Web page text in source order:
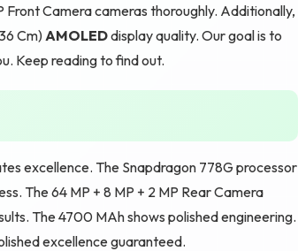
Front Camera cameras thoroughly. Additionally,
Cm)AMOLEDdisplay quality. Our goal is to
Keep reading to find out.
excellence. The Snapdragon 778G processor
The 64 MP + 8 MP + 2 MP Rear Camera
The 4700 MAh shows polished engineering.
excellence guaranteed.